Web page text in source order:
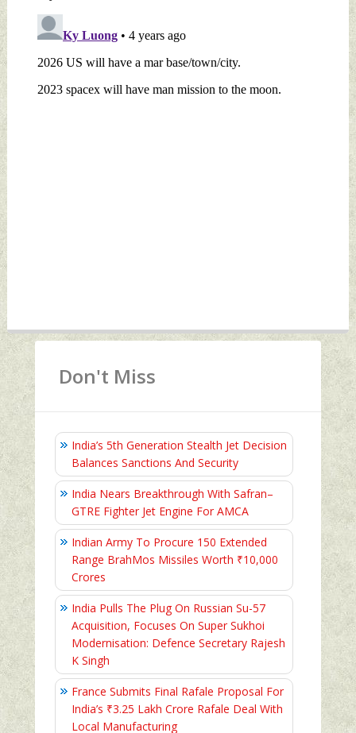
Don't Miss
India’s 5th Generation Stealth Jet Decision
Balances Sanctions And Security
India Nears Breakthrough With Safran–
GTRE Fighter Jet Engine For AMCA
Indian Army To Procure 150 Extended
Range BrahMos Missiles Worth ₹10,000
Crores
India Pulls The Plug On Russian Su-57
Acquisition, Focuses On Super Sukhoi
Modernisation: Defence Secretary Rajesh
K Singh
France Submits Final Rafale Proposal For
India’s ₹3.25 Lakh Crore Rafale Deal With
Local Manufacturing